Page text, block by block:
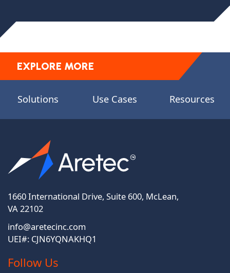
EXPLORE MORE
Solutions Use Cases Resources
1660 International Drive, Suite 600, McLean,
VA 22102
info@aretecinc.com
UEI#: CJN6YQNAKHQ1
Follow Us